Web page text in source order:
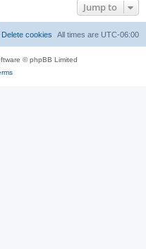
Jump to
All times are UTC-06:00
Delete cookies
© phpBB Limited